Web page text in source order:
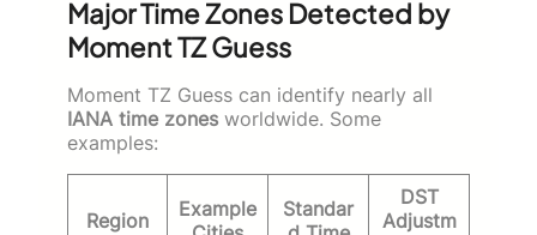
Major Time Zones Detected by
Moment TZ Guess
Moment TZ Guess can identify nearly all
IANA time zones worldwide. Some
examples:
Region
Example
Standar
DST
Adjustm